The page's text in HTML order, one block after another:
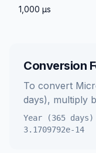
1,000 μs
Conversion
To convert
days), multiply
Year (365 days)
3.1709792e-14